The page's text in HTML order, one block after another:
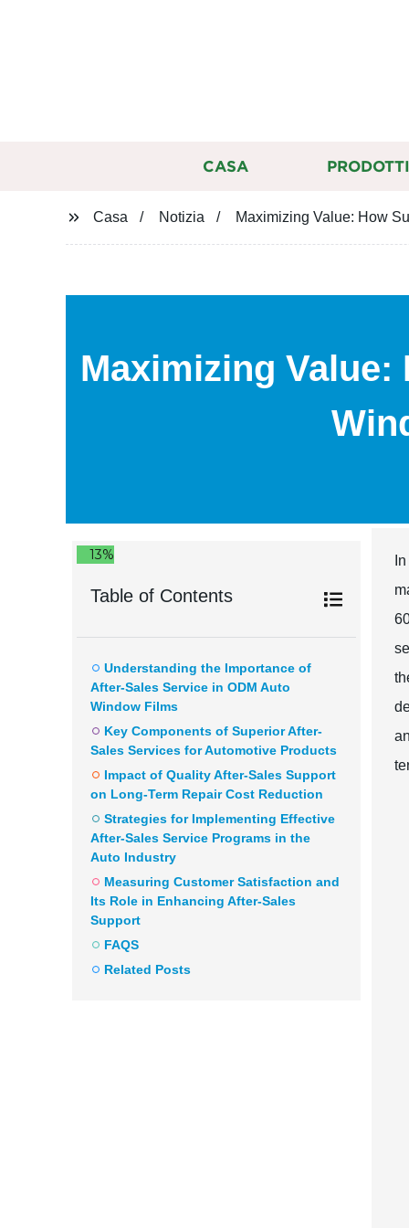
CASA PRODOTTI
Casa Notizia Maximizing Value: How
Maximizing Value:
13%
Table of Contents
Understanding the Importance of
After-Sales Service in ODM Auto
Window Films
Key Components of Superior After-
Sales Services for Automotive Products
Impact of Quality After-Sales Support
on Long-Term Repair Cost Reduction
Strategies for Implementing Effective
After-Sales Service Programs in the
Auto Industry
Measuring Customer Satisfaction and
Its Role in Enhancing After-Sales
Support
FAQS
Related Posts